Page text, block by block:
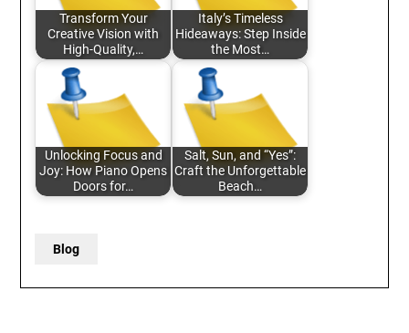
Transform Your
Creative Vision with
High-Quality,…
Italy’s Timeless
Hideaways: Step Inside
the Most…
Unlocking Focus and
Joy: How Piano Opens
Doors for…
Salt, Sun, and “Yes”:
Craft the Unforgettable
Beach…
Blog